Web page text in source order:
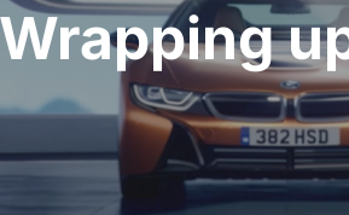
Wrapping